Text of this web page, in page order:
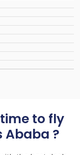
to fly
Ababa ?